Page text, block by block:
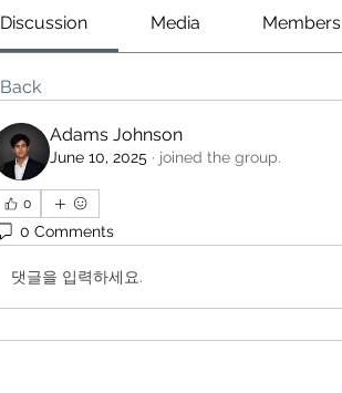
Discussion Media Members
Back
Adams Johnson
June 10, 2025 · joined the group.
0
0 Comments
댓글을 입력하세요.